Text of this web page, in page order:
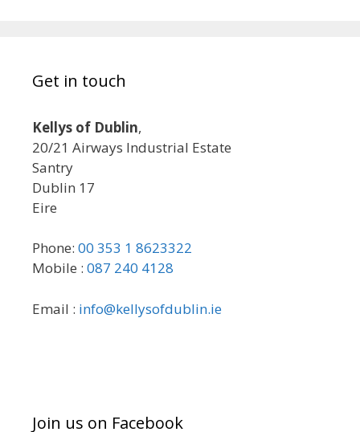
Get in touch
Kellys of Dublin,
20/21 Airways Industrial Estate
Santry
Dublin 17
Eire
Phone: 00 353 1 8623322
Mobile : 087 240 4128
Email : info@kellysofdublin.ie
Join us on Facebook